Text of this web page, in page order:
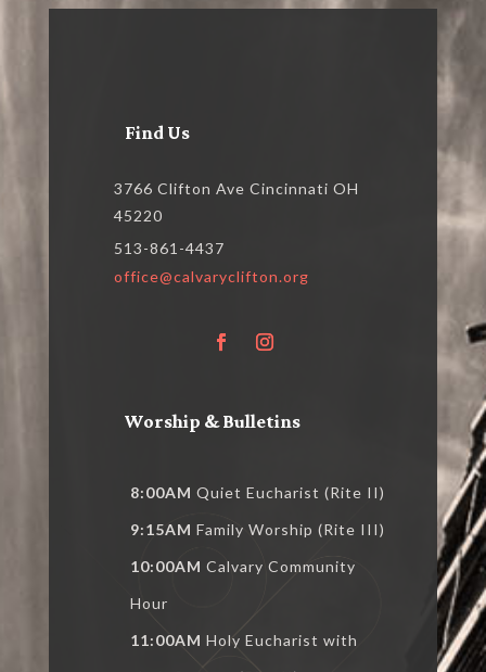
Find Us
3766 Clifton Ave Cincinnati OH
45220
513-861-4437
office@calvaryclifton.org
Worship & Bulletins
8:00AM Quiet Eucharist (Rite II)
9:15AM Family Worship (Rite III)
10:00AM Calvary Community
Hour
11:00AM Holy Eucharist with